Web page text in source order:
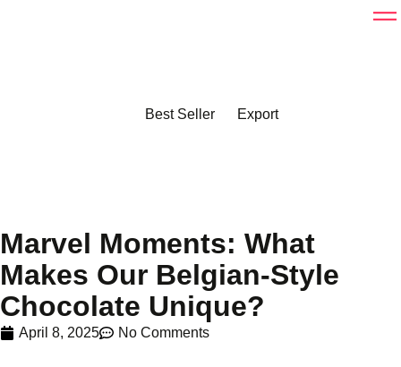
Best Seller Export
Marvel Moments: What
Makes Our Belgian-Style
Chocolate Unique?
April 8, 2025 No Comments